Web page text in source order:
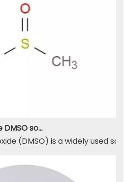
Dimethyl sulfoxide DMSO solvent
(DMSO) is a widely used